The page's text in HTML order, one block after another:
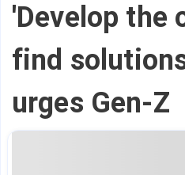
'Develop the
find
urges Gen-Z